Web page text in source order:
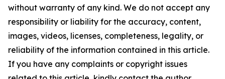
without warranty of any kind. We do not accept any
responsibility or liability for the accuracy, content,
images, videos, licenses, completeness, legality, or
reliability of the information contained in this article.
If you have any complaints or copyright issues